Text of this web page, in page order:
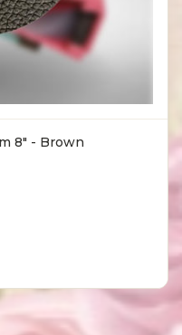
8" - Brown